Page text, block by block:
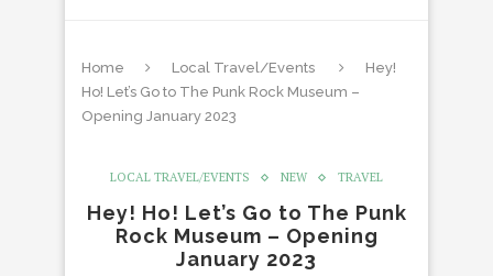
Home Local Travel/Events
Hey!
Ho! Let’s Go to The Punk Rock Museum –
Opening January 2023
LOCAL TRAVEL/EVENTS NEW TRAVEL
Hey! Ho! Let’s Go to The Punk
Rock Museum – Opening
January 2023